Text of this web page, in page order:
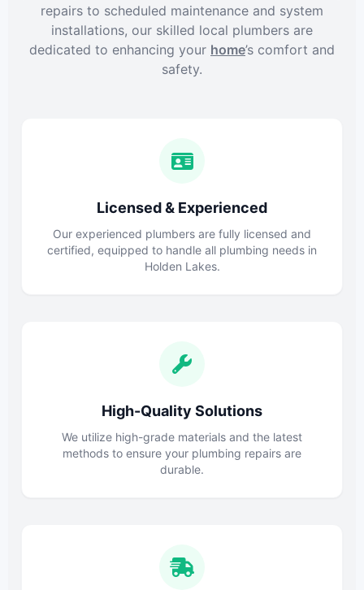
repairs to scheduled maintenance and system
installations, our skilled local plumbers are
dedicated to enhancing your home’s comfort and
safety.
Licensed & Experienced
Our experienced plumbers are fully licensed and
certified, equipped to handle all plumbing needs in
Holden Lakes.
High-Quality Solutions
We utilize high-grade materials and the latest
methods to ensure your plumbing repairs are
durable.